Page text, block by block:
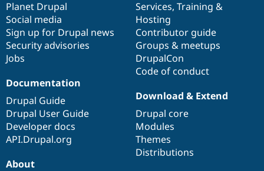
items
Planet Drupal
Social media
Sign up for Drupal news
Security advisories
Jobs
community
Services, Training &
Hosting
Contributor guide
Groups & meetups
DrupalCon
Code of conduct
Documentation
Drupal Guide
Drupal User Guide
Developer docs
API.Drupal.org
code
base
Download & Extend
Drupal core
Modules
Themes
Distributions
of
community
About